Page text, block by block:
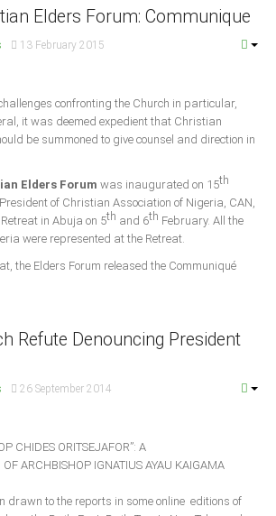
Elders Forum: Communique
13 February 2015
confronting the Church in particular,
it was deemed expedient that Christian
be summoned to give counsel and direction in
Elders Forum was inaugurated on 15th
of Christian Association of Nigeria, CAN,
in Abuja on 5th and 6th February. All the
were represented at the Retreat.
the Elders Forum released the Communiqué
Refute Denouncing President
26 September 2014
CHIDES ORITSEJAFOR”: A
OF ARCHBISHOP IGNATIUS AYAU KAIGAMA
drawn to the reports in some online editions of